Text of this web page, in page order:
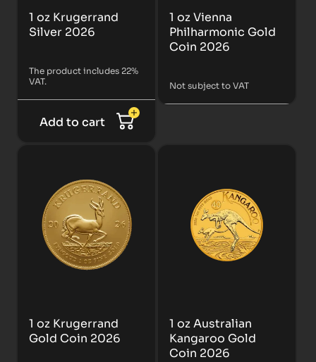
1 oz Krugerrand
Silver 2026
The product includes 22%
VAT.
Add to cart
1 oz Vienna
Philharmonic Gold
Coin 2026
Not subject to VAT
1 oz Krugerrand
Gold Coin 2026
1 oz Australian
Kangaroo Gold
Coin 2026